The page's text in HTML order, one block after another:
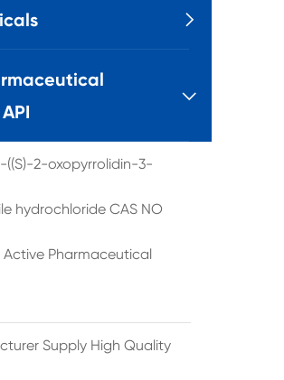


((S)-2-oxopyrrolidin-3-
hydrochloride CAS NO
Pharmaceutical
Supply High Quality